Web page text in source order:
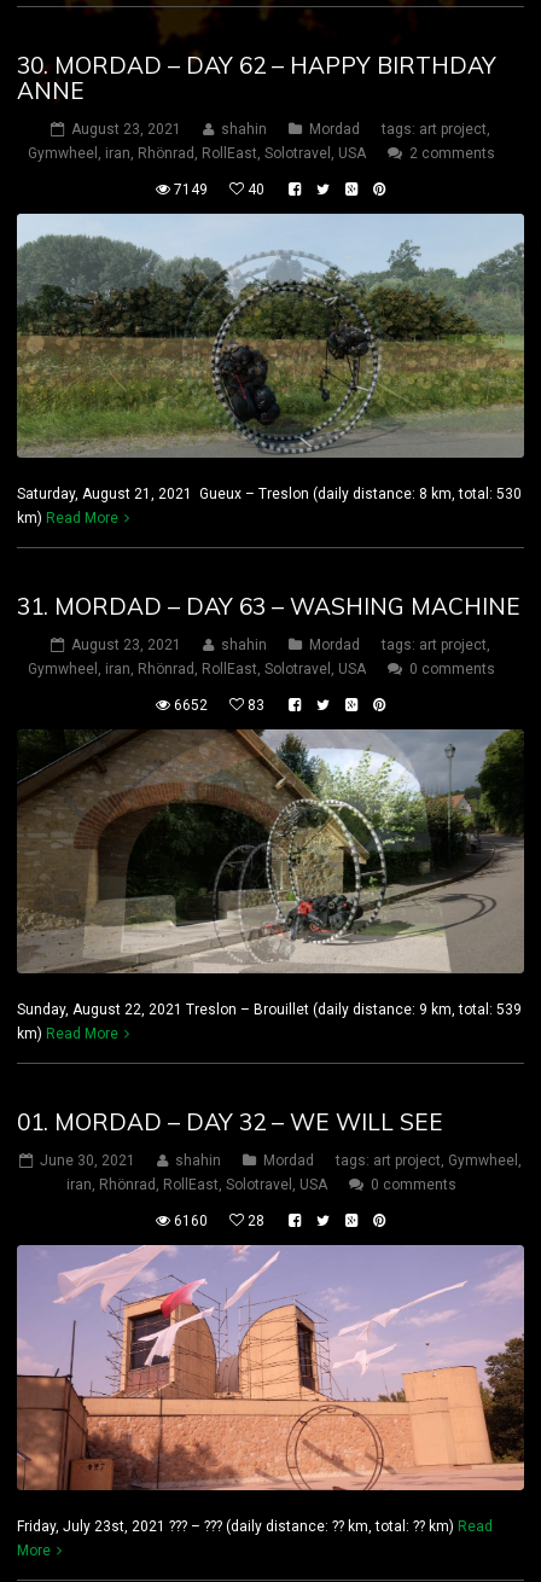
30. MORDAD – DAY 62 – HAPPY BIRTHDAY
ANNE
August 23, 2021 shahin Mordad tags: art project,
Gymwheel , iran, Rhönrad , RollEast, Solotravel , USA 2 comments
7149 40
Saturday, August 21, 2021 Gueux – Treslon (daily distance: 8 km, total: 530
km) Read More
31. MORDAD – DAY 63 – WASHING MACHINE
August 23, 2021 shahin Mordad tags: art project,
Gymwheel , iran, Rhönrad , RollEast, Solotravel , USA 0 comments
6652 83
Sunday, August 22, 2021 Treslon – Brouillet (daily distance: 9 km, total: 539
km) Read More
01. MORDAD – DAY 32 – WE WILL SEE
June 30, 2021 shahin Mordad tags: art project, Gymwheel ,
iran, Rhönrad , RollEast, Solotravel , USA 0 comments
6160 28
Friday, July 23st, 2021 ??? – ??? (daily distance: ?? km, total: ?? km) Read
More